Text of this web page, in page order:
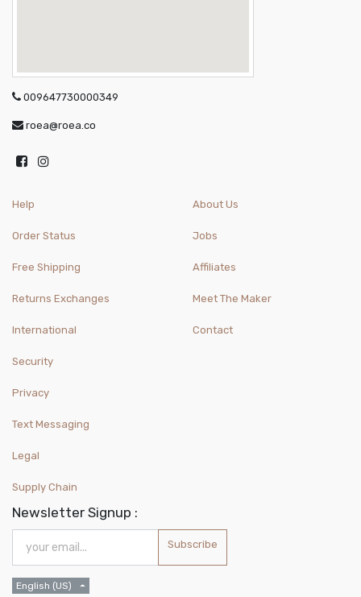
009647730000349
roea@roea.co
Help
Order Status
Free Shipping
Returns Exchanges
International
About Us
Jobs
Affiliates
Meet The Maker
Contact
Security
Privacy
Text Messaging
Legal
Supply Chain
Newsletter Signup :
Subscribe
English (US)